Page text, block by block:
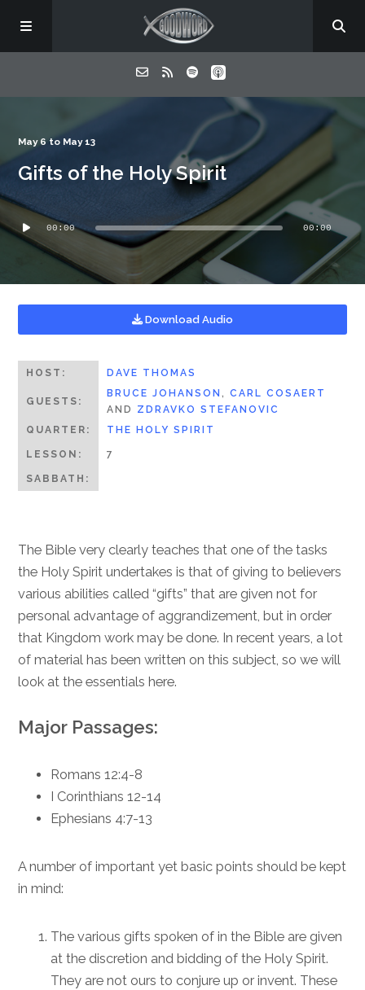
About
Listen
May 6 to May 13
Gifts of the Holy Spirit
Audio
Player
00:00 00:00
Download Audio
HOST: DAVE THOMAS
GUESTS:
BRUCE JOHANSON,CARL COSAERT
AND ZDRAVKO STEFANOVIC
QUARTER:
THE HOLY SPIRIT
LESSON: 7
SABBATH:
The Bible very clearly teaches that one of the tasks
the Holy Spirit undertakes is that of giving to believers
various abilities called “gifts” that are given not for
personal advantage of aggrandizement, but in order
that Kingdom work may be done. In recent years, a lot
of material has been written on this subject, so we will
look at the essentials here.
Major Passages:
Romans 12:4-8
I Corinthians 12-14
Ephesians 4:7-13
A number of important yet basic points should be kept
in mind:
The various gifts spoken of in the Bible are given
at the discretion and bidding of the Holy Spirit.
They are not ours to conjure up or invent. These